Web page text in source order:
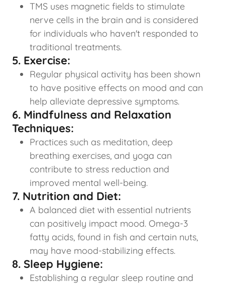
TMS uses magnetic fields to stimulate
nerve cells in the brain and is considered
for individuals who haven't responded to
traditional treatments.
5. Exercise:
Regular physical activity has been shown
to have positive effects on mood and can
help alleviate depressive symptoms.
6. Mindfulness and Relaxation
Techniques:
Practices such as meditation, deep
breathing exercises, and yoga can
contribute to stress reduction and
improved mental well-being.
7. Nutrition and Diet:
A balanced diet with essential nutrients
can positively impact mood. Omega-3
fatty acids, found in fish and certain nuts,
may have mood-stabilizing effects.
8. Sleep Hygiene:
Establishing a regular sleep routine and